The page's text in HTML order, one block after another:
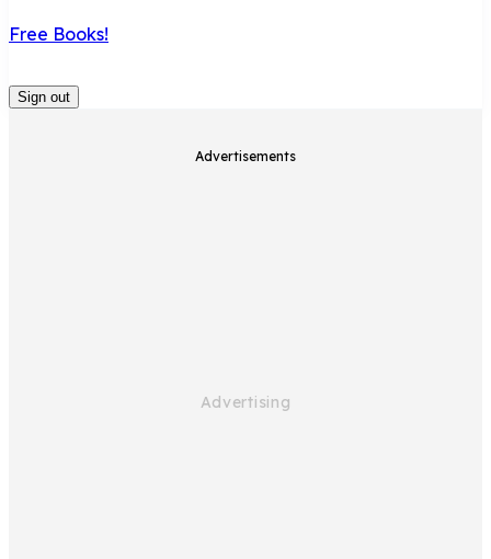
Free Books!
Sign out
Advertisements